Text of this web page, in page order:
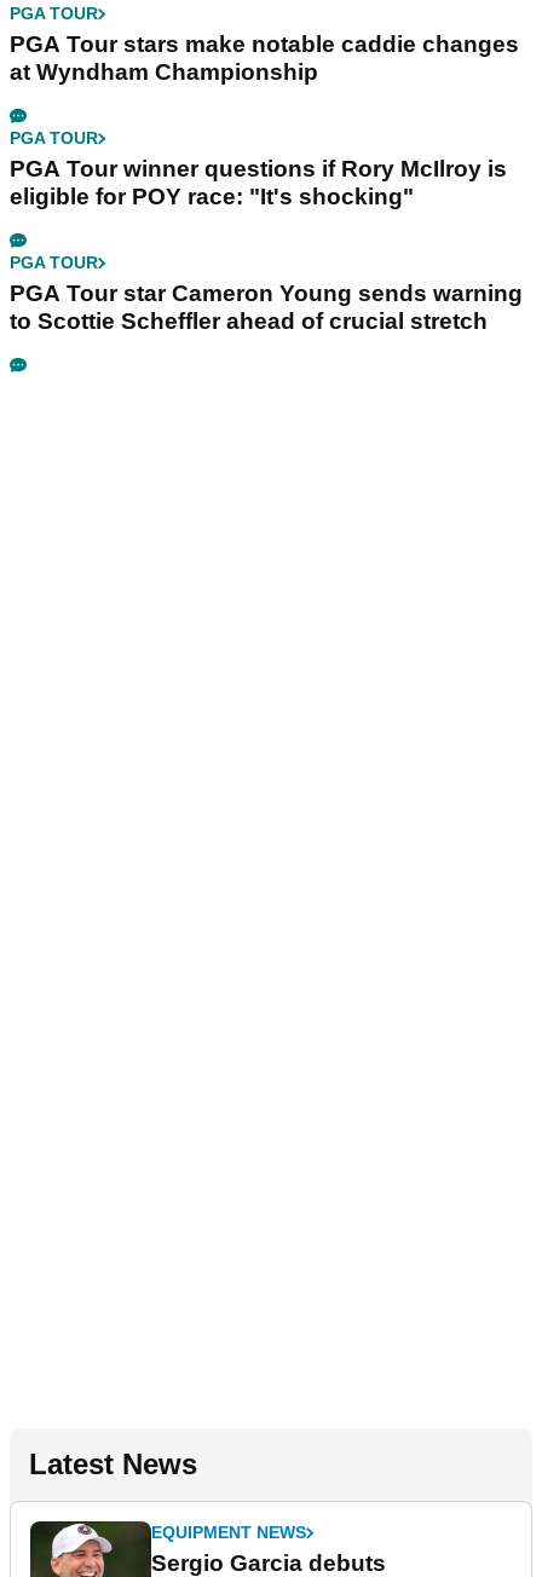
PGA TOUR
PGA Tour stars make notable caddie changes
at Wyndham Championship
PGA TOUR
PGA Tour winner questions if Rory McIlroy is
eligible for POY race: "It's shocking"
PGA TOUR
PGA Tour star Cameron Young sends warning
to Scottie Scheffler ahead of crucial stretch
Latest News
EQUIPMENT NEWS
Sergio Garcia debuts